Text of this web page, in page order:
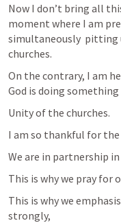
Now I don’t bring all
moment where I am
simultaneously  pitting
churches.
On the contrary, I am
God is doing something
Unity of the churches.
I am so thankful for the
We are in partnership
This is why we pray for
This is why we
strongly,